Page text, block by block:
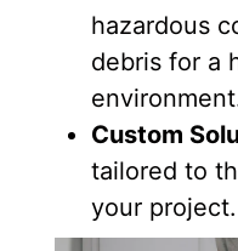
hazardous
debris for a
Custom
tailored to
your project.